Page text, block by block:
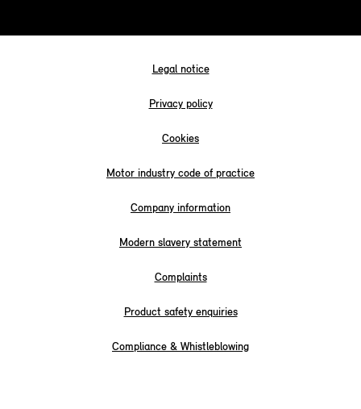
Legal notice
Privacy policy
Cookies
Motor industry code of practice
Company information
Modern slavery statement
Complaints
Product safety enquiries
Compliance & Whistleblowing